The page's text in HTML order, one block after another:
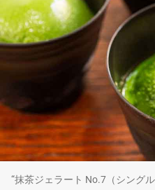
“抹茶ジェラート No.7（シング